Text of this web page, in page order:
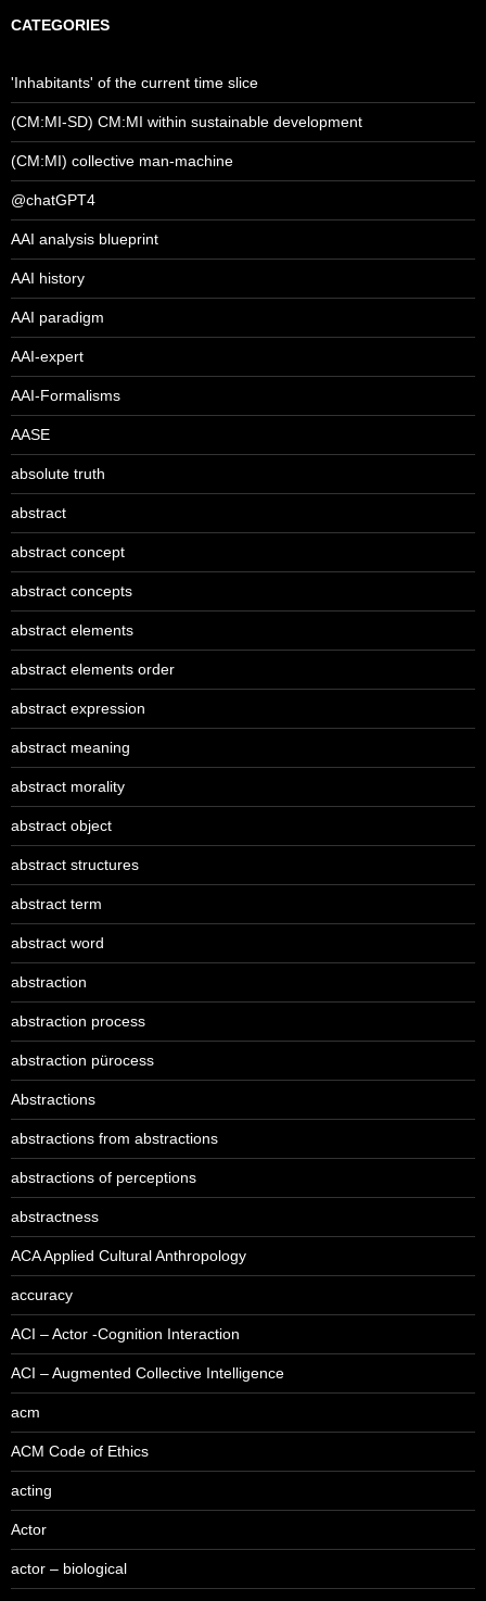
CATEGORIES
'Inhabitants' of the current time slice
(CM:MI-SD) CM:MI within sustainable development
(CM:MI) collective man-machine
@chatGPT4
AAI analysis blueprint
AAI history
AAI paradigm
AAI-expert
AAI-Formalisms
AASE
absolute truth
abstract
abstract concept
abstract concepts
abstract elements
abstract elements order
abstract expression
abstract meaning
abstract morality
abstract object
abstract structures
abstract term
abstract word
abstraction
abstraction process
abstraction pürocess
Abstractions
abstractions from abstractions
abstractions of perceptions
abstractness
ACA Applied Cultural Anthropology
accuracy
ACI – Actor -Cognition Interaction
ACI – Augmented Collective Intelligence
acm
ACM Code of Ethics
acting
Actor
actor – biological